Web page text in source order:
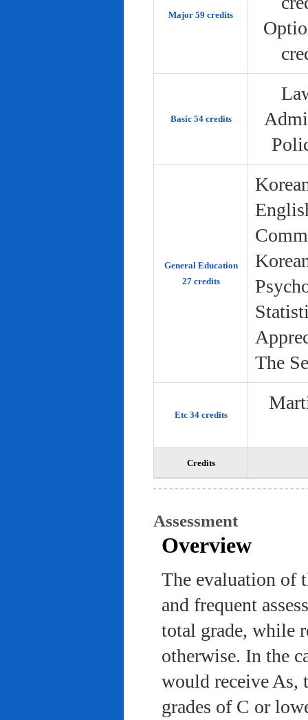
Credits
Major 59 credits
Basic 54 credits
General Education
27 credits
The
Etc 34 credits
Assessment
Overview
The evaluation of
and frequent
total grade, while
otherwise. In the
would receive As,
grades of C or